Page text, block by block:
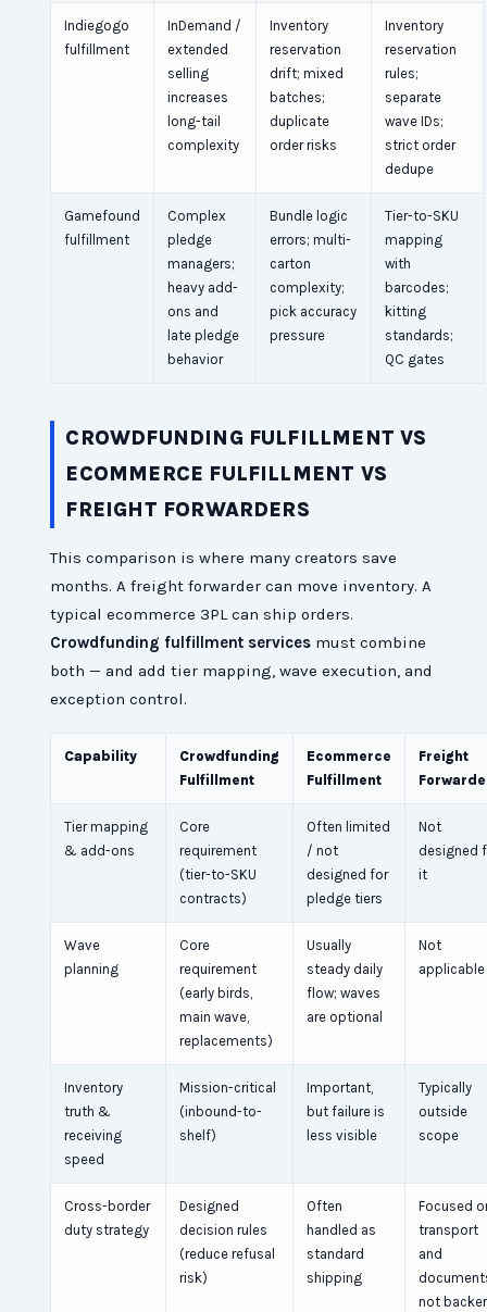
Indiegogo
fulfillment
InDemand /
extended
selling
increases
long-tail
complexity
Inventory
reservation
drift; mixed
batches;
duplicate
order risks
Inventory
reservation
rules;
separate
wave IDs;
strict order
dedupe
Gamefound
fulfillment
Complex
pledge
managers;
heavy add-
ons and
late pledge
behavior
Bundle logic
errors; multi-
carton
complexity;
pick accuracy
pressure
Tier-to-SKU
mapping
with
barcodes;
kitting
standards;
QC gates
CROWDFUNDING FULFILLMENT VS
ECOMMERCE FULFILLMENT VS
FREIGHT FORWARDERS
This comparison is where many creators save
months. A freight forwarder can move inventory. A
typical ecommerce 3PL can ship orders.
Crowdfunding fulfillment services must combine
both — and add tier mapping, wave execution, and
exception control.
Capability
Crowdfunding
Fulfillment
Ecommerce
Fulfillment
Freight
Tier mapping
& add-ons
Core
requirement
(tier-to-SKU
contracts)
Often limited
/ not
designed for
pledge tiers
Not
designed
it
Wave
planning
Core
requirement
(early birds,
main wave,
replacements)
Usually
steady daily
flow; waves
are optional
Not
applicable
Inventory
truth &
receiving
speed
Mission-critical
(inbound-to-
shelf)
Important,
but failure is
less visible
Typically
outside
scope
Cross-border
duty strategy
Designed
decision rules
(reduce refusal
risk)
Often
handled as
standard
shipping
Focused
transport
and
not backer